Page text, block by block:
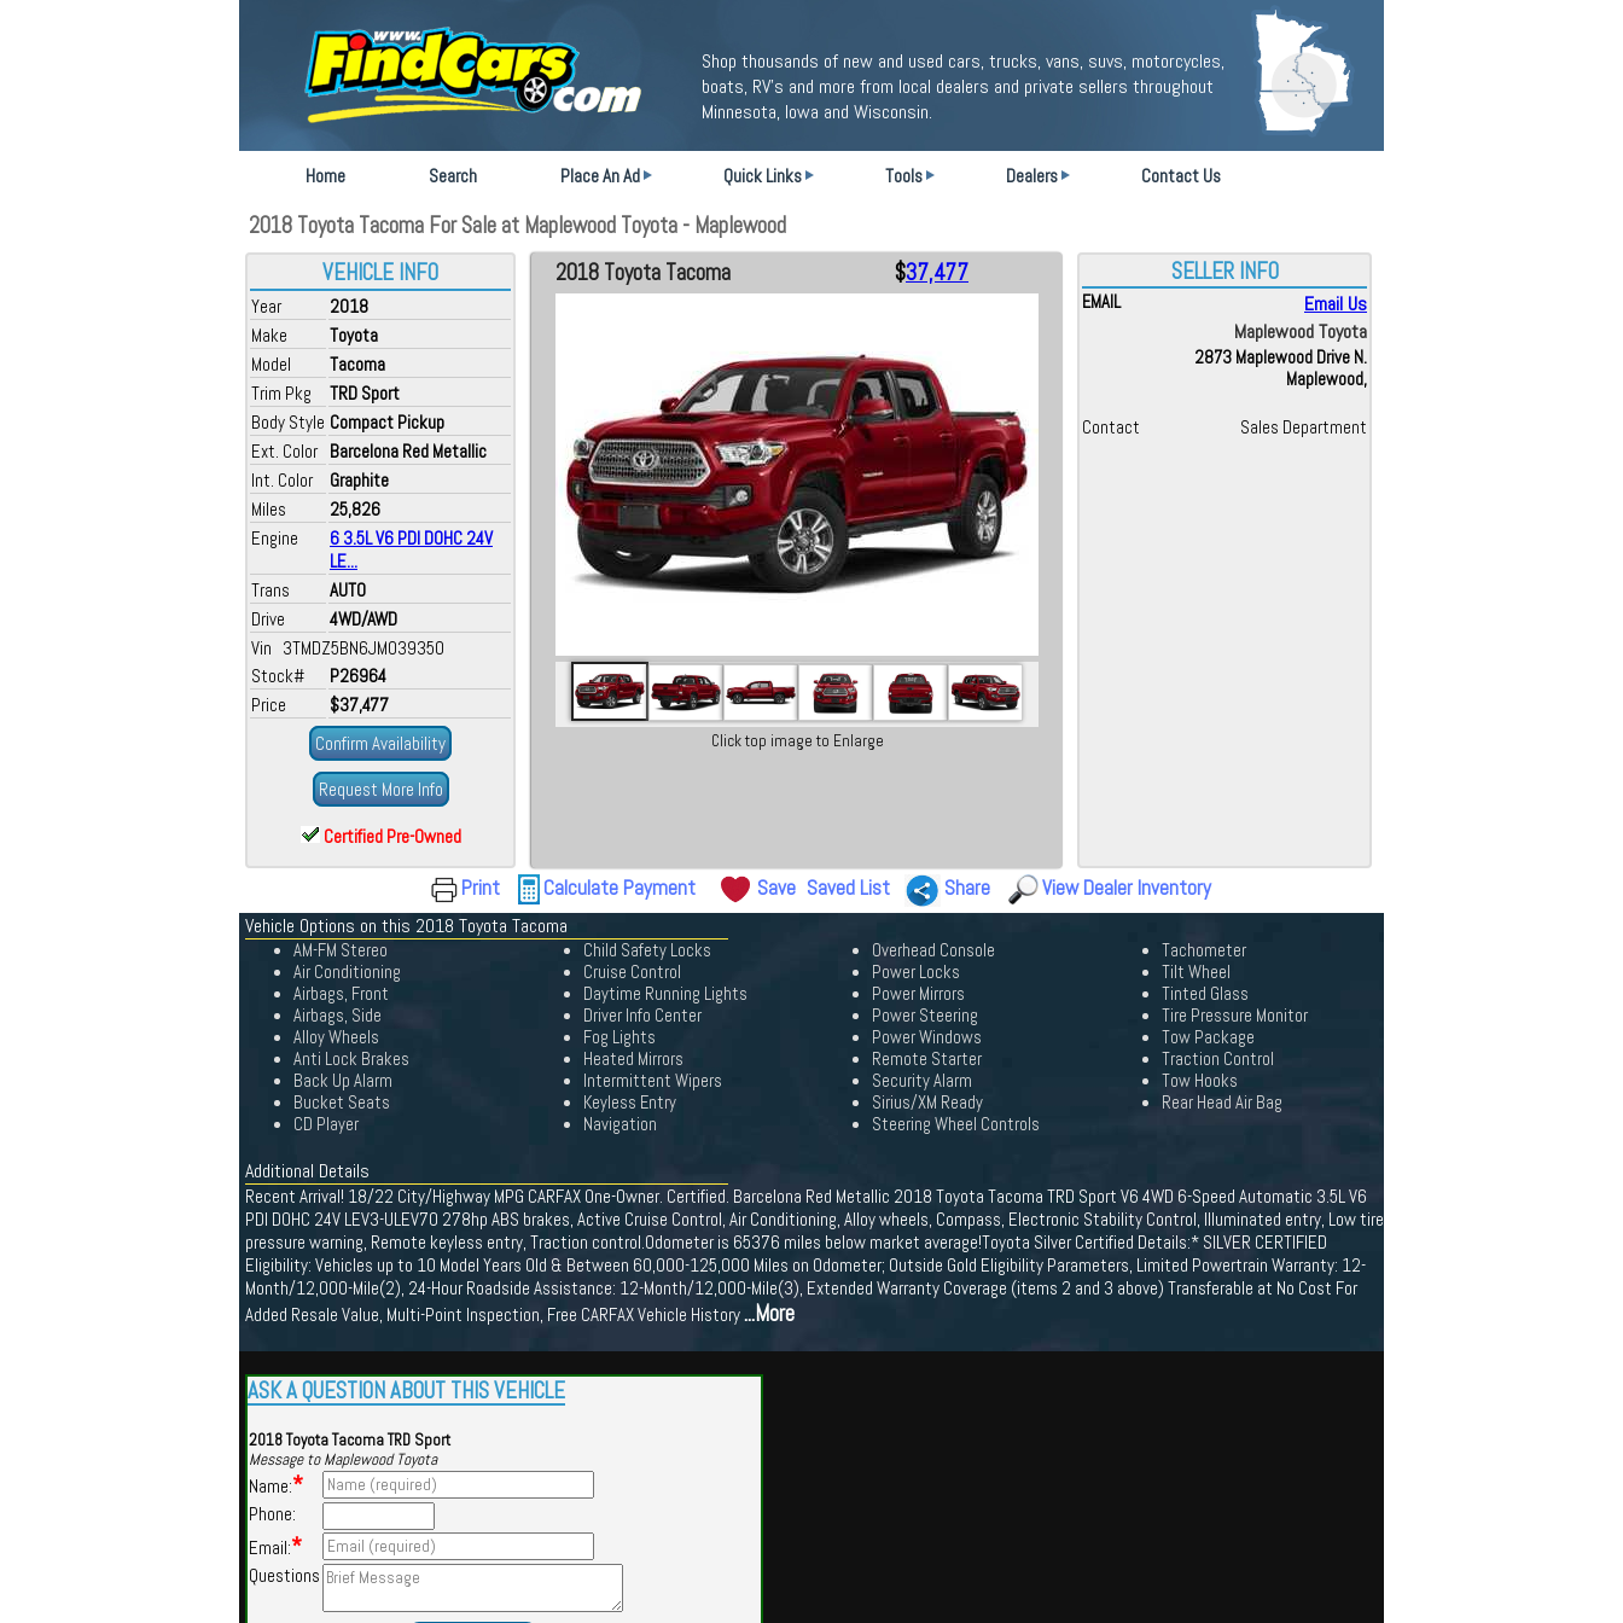
Shop thousands of new and used cars, trucks, vans, suvs, motorcycles,
boats, RV's and more from local dealers and private sellers throughout
Minnesota, Iowa and Wisconsin.
Home Search Place An Ad Quick Links Tools Dealers Contact Us
2018 Toyota Tacoma For Sale at Maplewood Toyota - Maplewood
VEHICLE INFO
Year
2018
Make
Toyota
Model
Tacoma
Trim Pkg
TRD Sport
Body Style Compact Pickup
Ext. Color Barcelona Red Metallic
Int. Color
Graphite
Miles
25,826
Engine
6 3.5L V6 PDI DOHC 24V
LE...
Trans
AUTO
Drive
4WD/AWD
Vin 3TMDZ5BN6JM039350
Stock#
P26964
Price
$37,477
Confirm Availability
Request More Info
Certified Pre-Owned
2018 Toyota Tacoma $37,477
Click top image to Enlarge
SELLER INFO
EMAIL
Email Us
Maplewood Toyota
2873 Maplewood Drive N.
Maplewood,
Contact Sales Department
Print Calculate Payment Save Saved List Share View Dealer Inventory
Vehicle Options on this 2018 Toyota Tacoma
AM-FM Stereo
Air Conditioning
Airbags, Front
Airbags, Side
Alloy Wheels
Anti Lock Brakes
Back Up Alarm
Bucket Seats
CD Player
Child Safety Locks
Cruise Control
Daytime Running Lights
Driver Info Center
Fog Lights
Heated Mirrors
Intermittent Wipers
Keyless Entry
Navigation
Overhead Console
Power Locks
Power Mirrors
Power Steering
Power Windows
Remote Starter
Security Alarm
Sirius/XM Ready
Steering Wheel Controls
Tachometer
Tilt Wheel
Tinted Glass
Tire Pressure Monitor
Tow Package
Traction Control
Tow Hooks
Rear Head Air Bag
Additional Details
Recent Arrival! 18/22 City/Highway MPG CARFAX One-Owner. Certified. Barcelona Red Metallic 2018 Toyota Tacoma TRD Sport V6 4WD 6-Speed Automatic 3.5L V6
PDI DOHC 24V LEV3-ULEV70 278hp ABS brakes, Active Cruise Control, Air Conditioning, Alloy wheels, Compass, Electronic Stability Control, Illuminated entry, Low tire
pressure warning, Remote keyless entry, Traction control.Odometer is 65376 miles below market average!Toyota Silver Certified Details:* SILVER CERTIFIED
Eligibility: Vehicles up to 10 Model Years Old & Between 60,000-125,000 Miles on Odometer; Outside Gold Eligibility Parameters, Limited Powertrain Warranty: 12-
Month/12,000-Mile(2), 24-Hour Roadside Assistance: 12-Month/12,000-Mile(3), Extended Warranty Coverage (items 2 and 3 above) Transferable at No Cost For
Added Resale Value, Multi-Point Inspection, Free CARFAX Vehicle History...More
ASK A QUESTION ABOUT THIS VEHICLE
2018 Toyota Tacoma TRD Sport
Message to Maplewood Toyota
Name:*
Phone:
Email:*
Questions